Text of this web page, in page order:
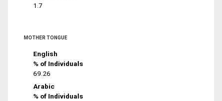
1.7
MOTHER TONGUE
English
% of Individuals
69.26
Arabic
% of Individuals